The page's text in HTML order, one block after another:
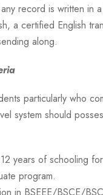
record is written in
a certified English
along.
particularly who
system should
years of schooling
program.